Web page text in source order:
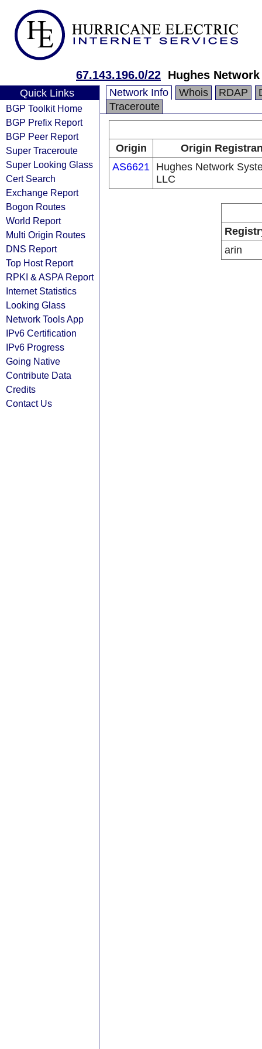
67.143.196.0/22 Hughes
Quick Links
BGP Toolkit Home
BGP Prefix Report
BGP Peer Report
Super Traceroute
Super Looking Glass
Cert Search
Exchange Report
Bogon Routes
World Report
Multi Origin Routes
DNS Report
Top Host Report
RPKI & ASPA Report
Internet Statistics
Looking Glass
Network Tools App
IPv6 Certification
IPv6 Progress
Going Native
Contribute Data
Credits
Contact Us
Network Info Whois RDAP
Traceroute
Origin
Origin
AS6621 Hughes Network
LLC
arin